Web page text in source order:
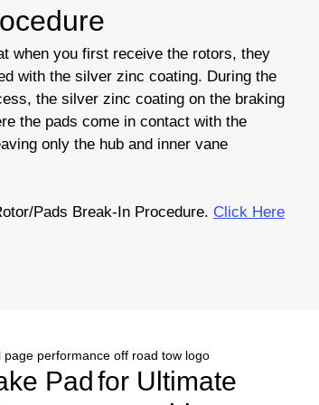
when you first receive the rotors, they
with the silver zinc coating. During the
the silver zinc coating on the braking
the pads come in contact with the
only the hub and inner vane
Pads Break-In Procedure. Click Here
Padfor Ultimate